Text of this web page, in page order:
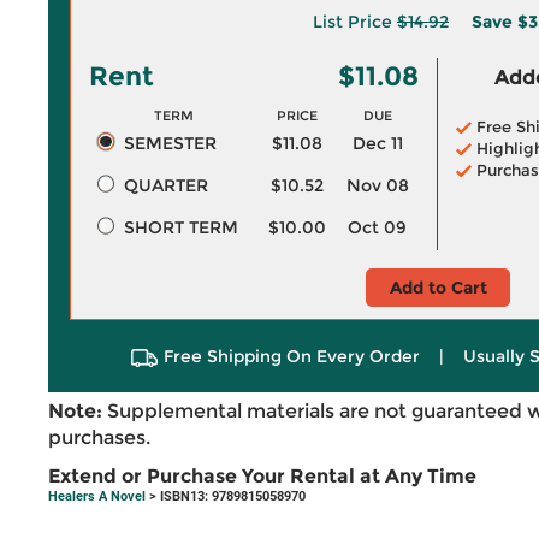
List Price $14.92 Save
Rent $11.08
TERM PRICE DUE
SEMESTER $11.08
Dec 11
QUARTER
$10.52
Nov 08
SHORT TERM
$10.00 Oct 09
Free
Add to Cart
Free Shipping On Every Order | Usually
Note: Supplemental materials are not guaranteed
purchases.
Extend or Purchase Your Rental at Any Time
Healers A Novel > ISBN13: 9789815058970